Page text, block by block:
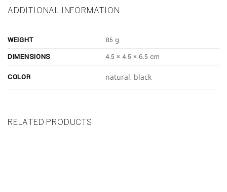
ADDITIONAL INFORMATION
WEIGHT
85 g
DIMENSIONS
4.5 × 4.5 × 6.5 cm
COLOR natural, black
RELATED PRODUCTS